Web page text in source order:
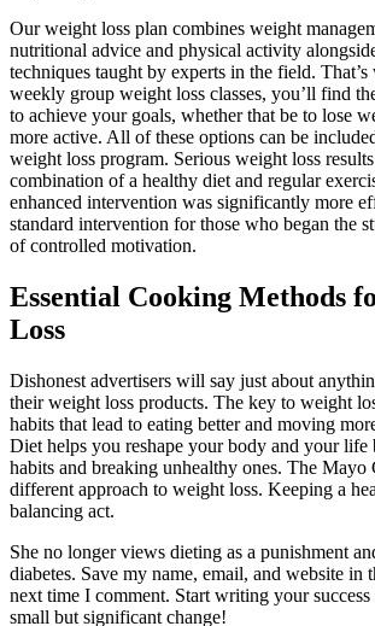
Our weight loss plan combines weight
nutritional advice and physical activity
techniques taught by experts in the field.
weekly group weight loss classes, you’ll find
to achieve your goals, whether that be to lose
more active. All of these options can be
weight loss program. Serious weight loss
combination of a healthy diet and regular
enhanced intervention was significantly more
standard intervention for those who began the
of controlled motivation.
Essential Cooking Methods
Loss
Dishonest advertisers will say just about
their weight loss products. The key to weight
habits that lead to eating better and moving
Diet helps you reshape your body and your
habits and breaking unhealthy ones. The Mayo
different approach to weight loss. Keeping a
balancing act.
She no longer views dieting as a punishment
diabetes. Save my name, email, and website in
next time I comment. Start writing your
small but significant change!